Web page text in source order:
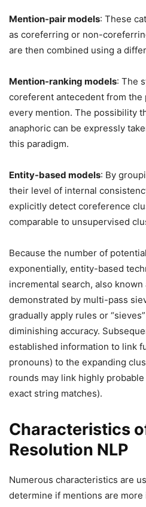
Mention-pair models: These
as coreferring or non-
are then combined using a
Mention-ranking models: The
coreferent antecedent from
every mention. The possibility
anaphoric can be expressly
this paradigm.
Entity-based models: By
their level of internal
explicitly detect coreference
comparable to unsupervised
Because the number of
exponentially, entity-based
incremental search, also
demonstrated by multi-pass
gradually apply rules or
diminishing accuracy.
established information to link
pronouns) to the expanding
rounds may link highly
exact string matches).
Characteristics
Resolution NLP
Numerous characteristics are
determine if mentions are more